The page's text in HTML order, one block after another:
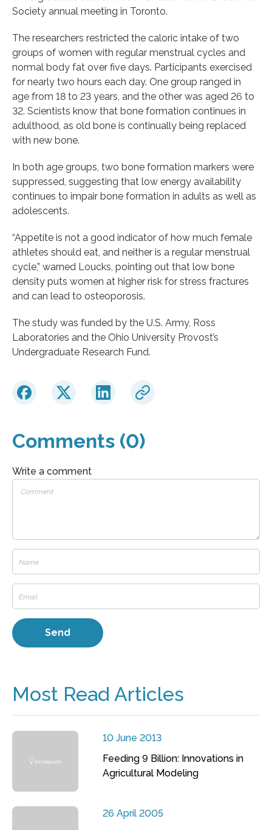
Society annual meeting in Toronto.
The researchers restricted the caloric intake of two
groups of women with regular menstrual cycles and
normal body fat over five days. Participants exercised
for nearly two hours each day. One group ranged in
age from 18 to 23 years, and the other was aged 26 to
32. Scientists know that bone formation continues in
adulthood, as old bone is continually being replaced
with new bone.
In both age groups, two bone formation markers were
suppressed, suggesting that low energy availability
continues to impair bone formation in adults as well as
adolescents.
“Appetite is not a good indicator of how much female
athletes should eat, and neither is a regular menstrual
cycle,” warned Loucks, pointing out that low bone
density puts women at higher risk for stress fractures
and can lead to osteoporosis.
The study was funded by the U.S. Army, Ross
Laboratories and the Ohio University Provost’s
Undergraduate Research Fund.
Comments (0)
Write a comment
Most Read Articles
10 June 2013
Feeding 9 Billion: Innovations in
Agricultural Modeling
26 April 2005